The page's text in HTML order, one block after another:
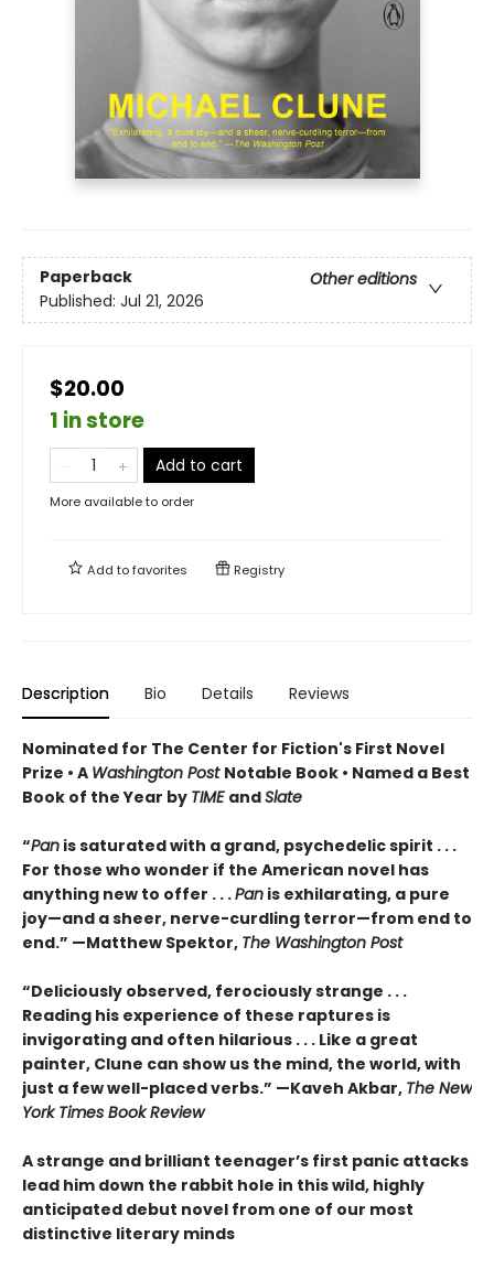
Paperback
Other editions
Published: Jul 21, 2026
$20.00
1 in store
Add to cart
More available to order
Add tofavorites Registry
Description Bio Details Reviews
Nominated for The Center for Fiction's First Novel
Prize • A Washington Post Notable Book • Named a Best
Book of the Year by TIME andSlate
“Pan is saturated with a grand, psychedelic spirit . . .
For those who wonder if the American novel has
anything new to offer . . .Pan is exhilarating, a pure
joy—and a sheer, nerve-curdling terror—from end to
end.” —Matthew Spektor, The Washington Post
“Deliciously observed, ferociously strange . . .
Reading his experience of these raptures is
invigorating and often hilarious . . . Like a great
painter, Clune can show us the mind, the world, with
just a few well-placed verbs.” —Kaveh Akbar, The New
York Times Book Review
A strange and brilliant teenager’s first panic attacks
lead him down the rabbit hole in this wild, highly
anticipated debut novel from one of our most
distinctive literary minds